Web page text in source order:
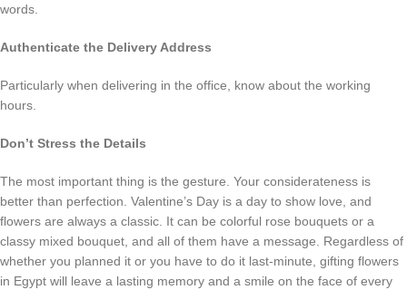
words.
Authenticate the Delivery Address
Particularly when delivering in the office, know about the working
hours.
Don’t Stress the Details
The most important thing is the gesture. Your considerateness is
better than perfection. Valentine’s Day is a day to show love, and
flowers are always a classic. It can be colorful rose bouquets or a
classy mixed bouquet, and all of them have a message. Regardless of
whether you planned it or you have to do it last-minute, gifting flowers
in Egypt will leave a lasting memory and a smile on the face of every